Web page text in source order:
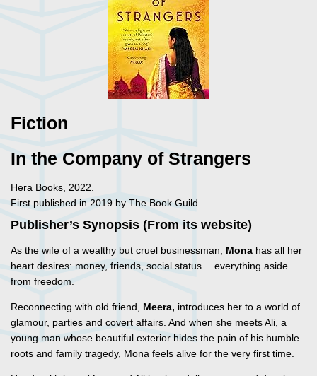
Fiction
In the Company of Strangers
Hera Books, 2022.
First published in 2019 by The Book Guild.
Publisher’s Synopsis (From its website)
As the wife of a wealthy but cruel businessman, Mona has all her
heart desires: money, friends, social status… everything aside
from freedom.
Reconnecting with old friend, Meera, introduces her to a world of
glamour, parties and covert affairs. And when she meets Ali, a
young man whose beautiful exterior hides the pain of his humble
roots and family tragedy, Mona feels alive for the very first time.